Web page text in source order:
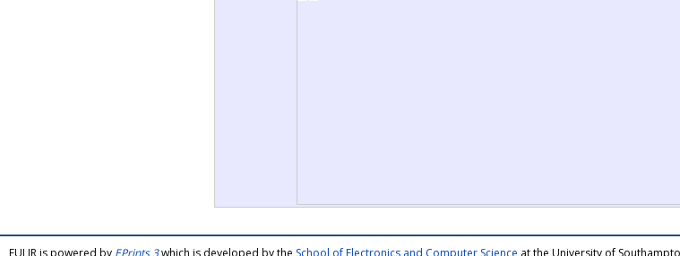
FULIR is powered by EPrints 3which is developed by the School of Electronics and Computer Science at the University of